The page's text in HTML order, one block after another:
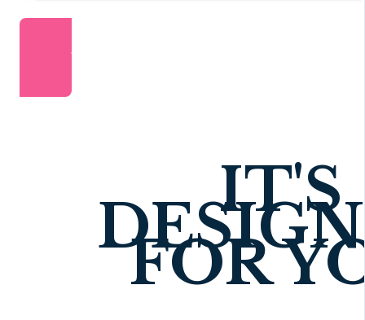
JOIN FOR JUST £99/YEAR
IT'S
FOR